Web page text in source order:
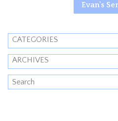
Evan's
CATEGORIES
ARCHIVES